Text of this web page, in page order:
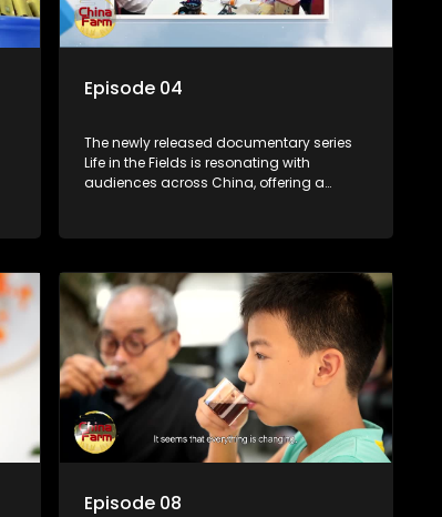
Episode 04
The newly released documentary series
Life in the Fields is resonating with
audiences across China, offering a
according to its chief director.
Episode 08